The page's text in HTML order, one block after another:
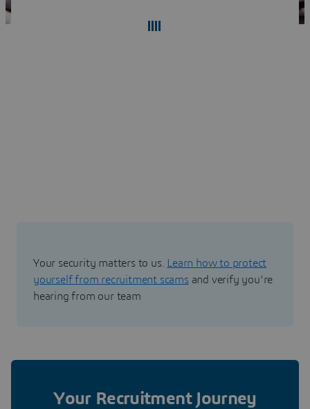
Your security matters to us.
Learn how to protect
yourself from recruitment scamsand verify you're
hearing from our team
Your Recruitment Journey